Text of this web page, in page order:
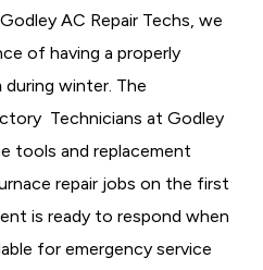
AC Repair Techs, we
of having a properly
during winter. The
Technicians at Godley
tools and replacement
repair jobs on the first
is ready to respond when
for emergency service